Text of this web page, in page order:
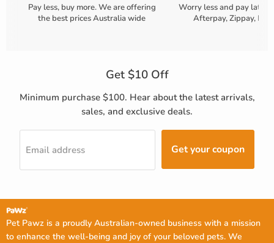
Pay less, buy more. We are offering
the best prices Australia wide
Worry less and pay later!
Afterpay, Zippay,
Get $10 Off
Minimum purchase $100. Hear about the latest arrivals,
sales, and exclusive deals.
Email address Get your coupon
Pet Pawz is a proudly Australian-owned business with a mission
to enhance the well-being and joy of your beloved pets. We